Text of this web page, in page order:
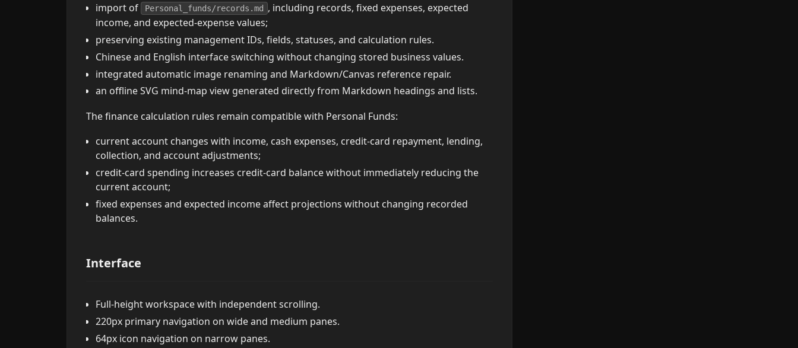
import of
Personal_funds/records.md
, including records, fixed expenses, expected
income, and expected-expense values;
preserving existing management IDs, fields, statuses, and calculation rules.
Chinese and English interface switching without changing stored business values.
integrated automatic image renaming and Markdown/Canvas reference repair.
an offline SVG mind-map view generated directly from Markdown headings and lists.
The finance calculation rules remain compatible with Personal Funds:
current account changes with income, cash expenses, credit-card repayment, lending,
collection, and account adjustments;
credit-card spending increases credit-card balance without immediately reducing the
current account;
fixed expenses and expected income affect projections without changing recorded
balances.
Interface
Full-height workspace with independent scrolling.
220px primary navigation on wide and medium panes.
64px icon navigation on narrow panes.